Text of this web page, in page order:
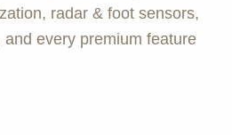
radar & foot sensors,
every premium feature